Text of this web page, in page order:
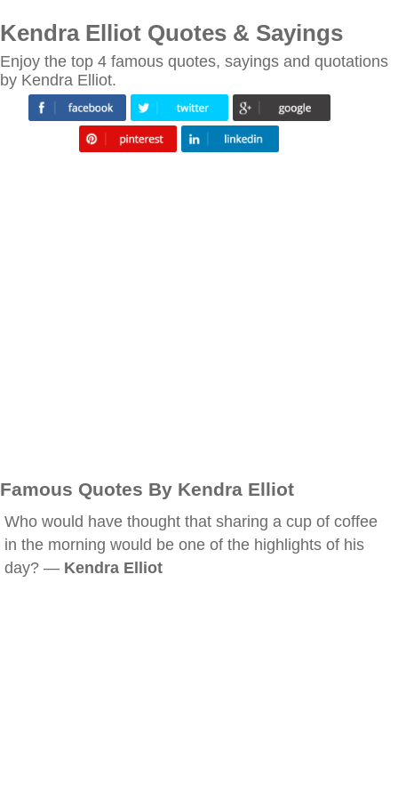
Kendra Elliot Quotes & Sayings
Enjoy the top 4 famous quotes, sayings and quotations
by Kendra Elliot.
Famous Quotes By Kendra Elliot
Who would have thought that sharing a cup of coffee
in the morning would be one of the highlights of his
day? — Kendra Elliot